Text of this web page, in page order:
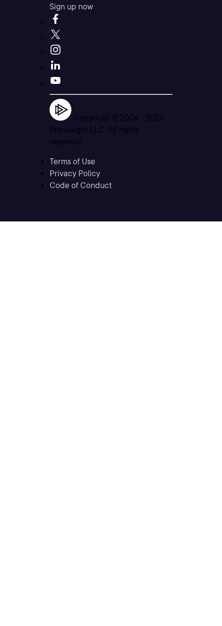
Sign up now
Copyright © 2004 - 2026
Pluralsight LLC. All rights
reserved
Terms of Use
Privacy Policy
Code of Conduct